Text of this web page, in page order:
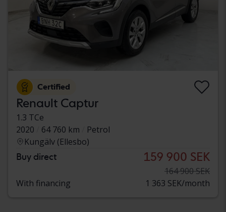
Certified
Renault Captur
1.3 TCe
2020
64 760 km
Petrol
Kungälv (Ellesbo)
Buy direct 159 900 SEK
164 900 SEK
With financing
1 363 SEK/month